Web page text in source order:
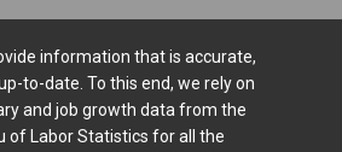
information that is accurate,
to-date. To this end, we rely on
and job growth data from the
of Labor Statistics for all the